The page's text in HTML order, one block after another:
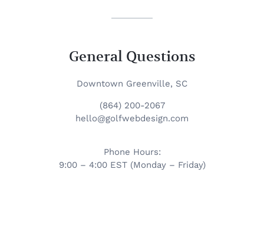
General Questions
Downtown Greenville, SC
(864) 200-2067
hello@golfwebdesign.com
Phone Hours:
9:00 – 4:00 EST (Monday – Friday)